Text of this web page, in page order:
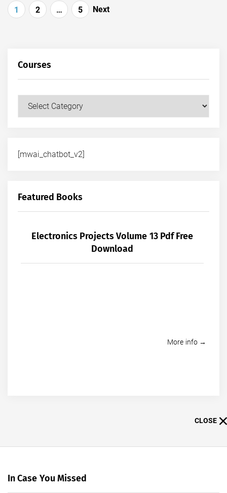
Posts
1 2 … 5 Next
Courses
[mwai_chatbot_v2]
Featured Books
Electronics Projects Volume 13 Pdf Free
Download
More info →
CLOSE
In Case You Missed